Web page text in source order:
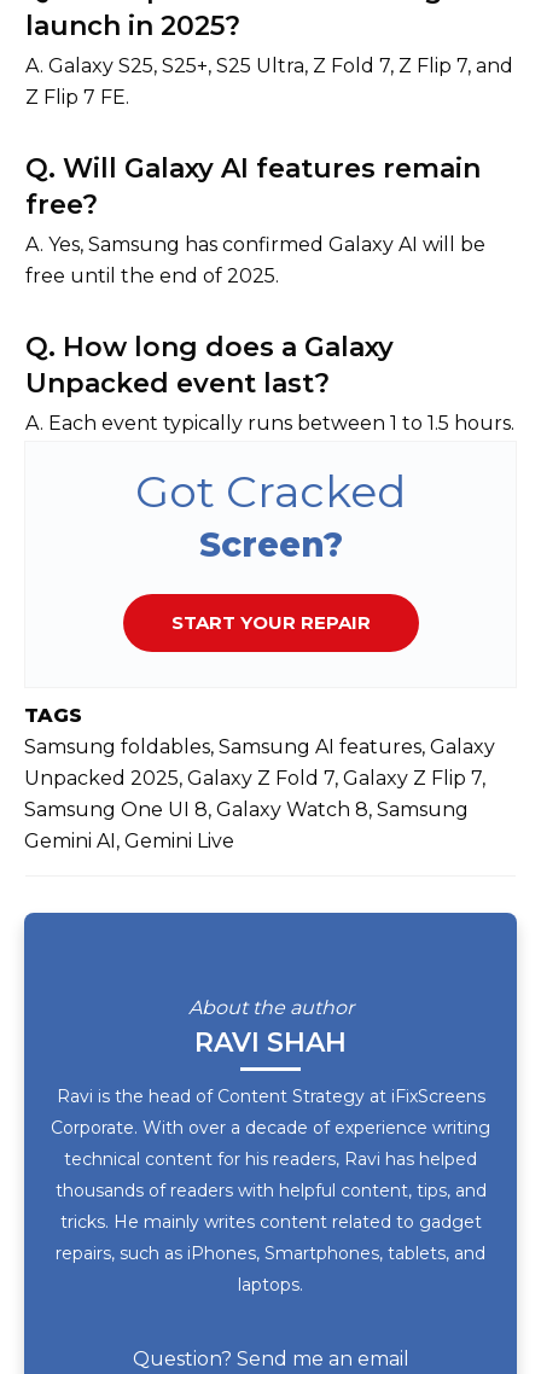
launch in 2025?
A. Galaxy S25, S25+, S25 Ultra, Z Fold 7, Z Flip 7, and
Z Flip 7 FE.
Q. Will Galaxy AI features remain
free?
A. Yes, Samsung has confirmed Galaxy AI will be
free until the end of 2025.
Q. How long does a Galaxy
Unpacked event last?
A. Each event typically runs between 1 to 1.5 hours.
Got Cracked
Screen?
START YOUR REPAIR
TAGS
Samsung foldables, Samsung AI features, Galaxy
Unpacked 2025, Galaxy Z Fold 7, Galaxy Z Flip 7,
Samsung One UI 8, Galaxy Watch 8, Samsung
Gemini AI, Gemini Live
About the author
RAVI SHAH
Ravi is the head of Content Strategy at iFixScreens
Corporate. With over a decade of experience writing
technical content for his readers, Ravi has helped
thousands of readers with helpful content, tips, and
tricks. He mainly writes content related to gadget
repairs, such as iPhones, Smartphones, tablets, and
laptops.
Question? Send me an email